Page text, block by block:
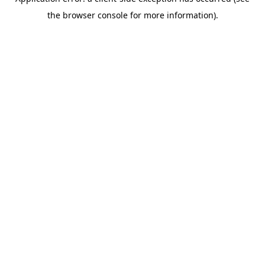
the browser console for more information).